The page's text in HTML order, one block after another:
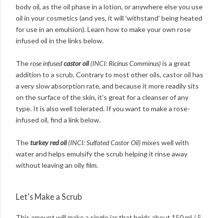
body oil, as the oil phase in a lotion, or anywhere else you use
oil in your cosmetics (and yes, it will 'withstand' being heated
for use in an emulsion). Learn how to make your own rose
infused oil in the links below.
Therose infusedcastor oil (INCI: Ricinus Comminus)is a great
addition to a scrub. Contrary to most other oils, castor oil has
a very slow absorption rate, and because it more readily sits
on the surface of the skin, it's great for a cleanser of any
type. It is also well tolerated. If you want to make a rose-
infused oil, find a link below.
Theturkey red oil(INCI: Sulfated Castor Oil)mixes well with
water and helps emulsify the scrub helping it rinse away
without leaving an oily film.
Let's Make a Scrub